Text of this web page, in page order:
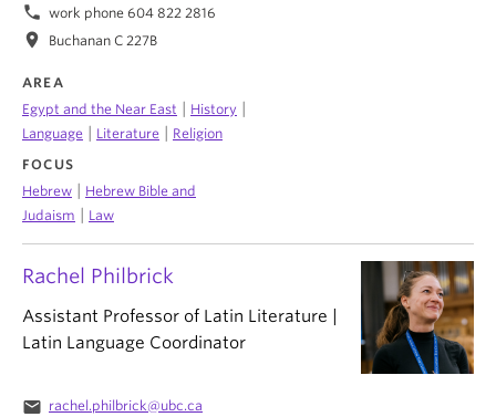
Rachel Philbrick
Assistant Professor of Latin Literature |
Latin Language Coordinator
email rachel.philbrick@ubc.ca
phone work phone 604 822 2816
location_on Buchanan C 227B
AREA
Egypt and the Near East
History
Language Literature
Religion
FOCUS
Hebrew
Hebrew Bible and
Judaism
Law